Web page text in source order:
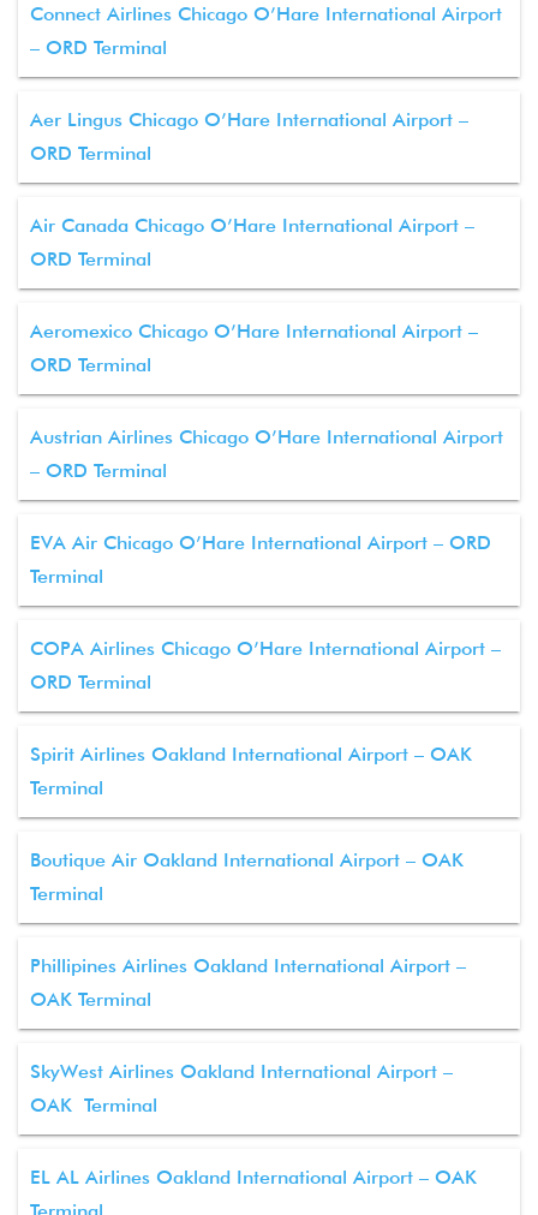
Connect Airlines Chicago O’Hare International Airport
– ORD Terminal
Aer Lingus Chicago O’Hare International Airport –
ORD Terminal
Air Canada Chicago O’Hare International Airport –
ORD Terminal
Aeromexico Chicago O’Hare International Airport –
ORD Terminal
Austrian Airlines Chicago O’Hare International Airport
– ORD Terminal
EVA Air Chicago O’Hare International Airport – ORD
Terminal
COPA Airlines Chicago O’Hare International Airport –
ORD Terminal
Spirit Airlines Oakland International Airport – OAK
Terminal
Boutique Air Oakland International Airport – OAK
Terminal
Phillipines Airlines Oakland International Airport –
OAK Terminal
SkyWest Airlines Oakland International Airport –
OAK Terminal
EL AL Airlines Oakland International Airport – OAK